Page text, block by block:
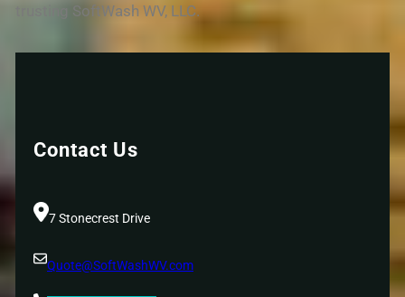
trusting SoftWash WV, LLC.
Contact Us
7 Stonecrest Drive
Quote@SoftWashWV.com